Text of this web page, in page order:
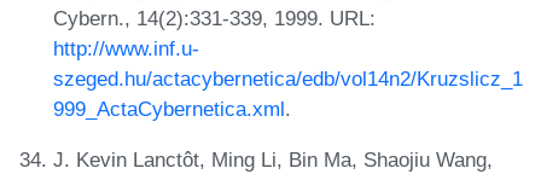
Cybern., 14(2):331-339, 1999. URL:
http://www.inf.u-
szeged.hu/actacybernetica/edb/vol14n2/Kruzslicz_1
999_ActaCybernetica.xml.
J. Kevin Lanctôt, Ming Li, Bin Ma, Shaojiu Wang,